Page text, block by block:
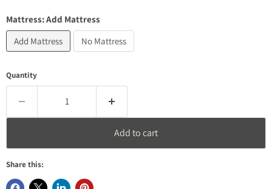
Mattress:Add Mattress
Add Mattress
No Mattress
Quantity
Add to cart
Share this: